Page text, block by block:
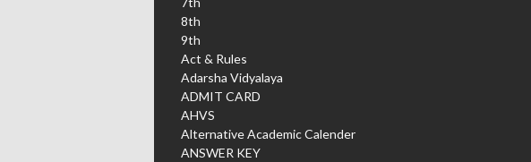
8th
9th
Act & Rules
Adarsha Vidyalaya
ADMIT CARD
AHVS
Alternative Academic Calender
ANSWER KEY